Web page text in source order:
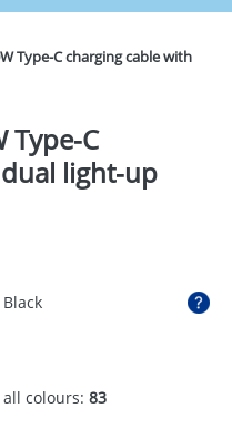
Type-C charging cable with
Type-C
light-up
colours: 83